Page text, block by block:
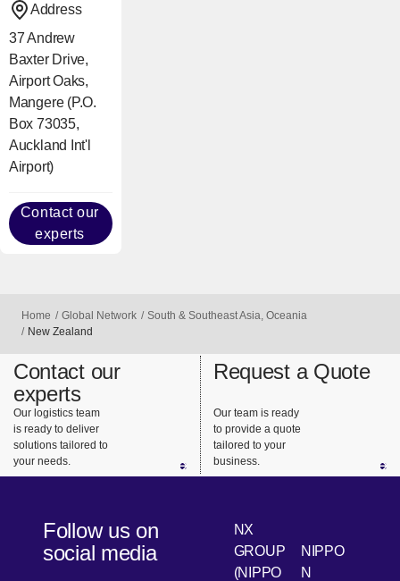
Address
37 Andrew
Baxter Drive,
Airport Oaks,
Mangere (P.O.
Box 73035,
Auckland Int'l
Airport)
Contact our
experts
Home Global Network
South & Southeast Asia, Oceania
New Zealand
Contact our
experts
Our logistics team
is ready to deliver
solutions tailored to
your needs.
Request a Quote
Our team is ready
to provide a quote
tailored to your
business.
Follow us on
social media
NX
GROUP
(NIPPO
NIPPO
N